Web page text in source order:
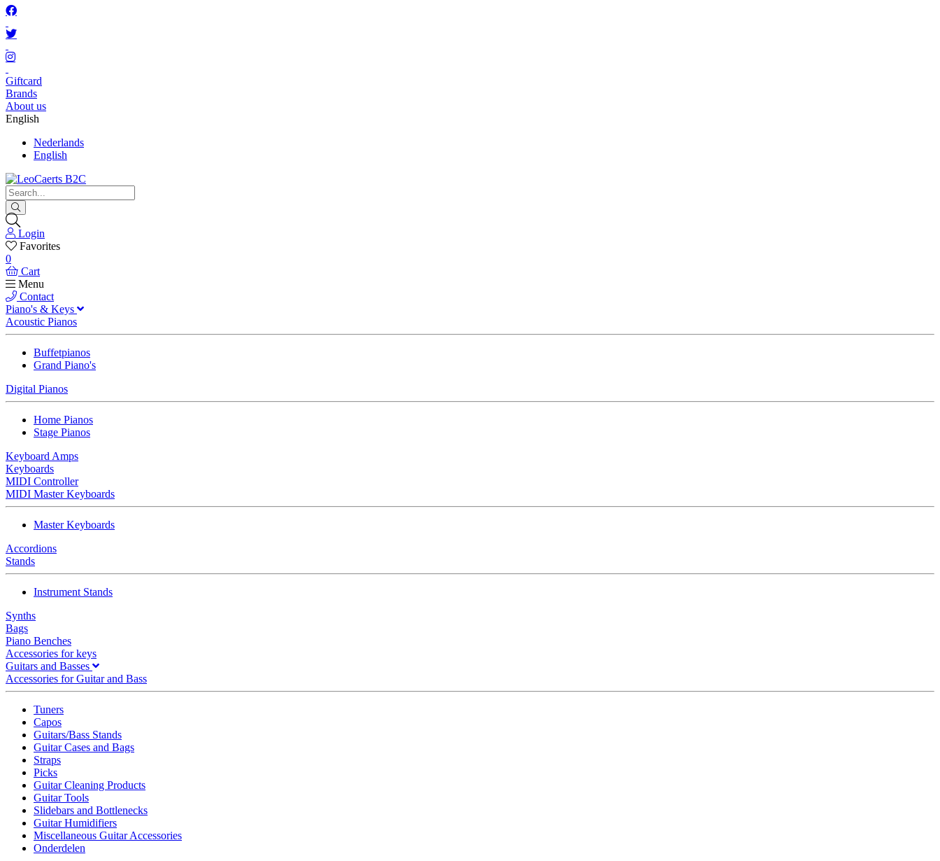
Giftcard
Brands
About us
English
Nederlands
English
Login
Favorites
0
Cart
Menu
Contact
Piano's & Keys
Acoustic Pianos
Buffetpianos
Grand Piano's
Digital Pianos
Home Pianos
Stage Pianos
Keyboard Amps
Keyboards
MIDI Controller
MIDI Master Keyboards
Master Keyboards
Accordions
Stands
Instrument Stands
Synths
Bags
Piano Benches
Accessories for keys
Guitars and Basses
Accessories for Guitar and Bass
Tuners
Capos
Guitars/Bass Stands
Guitar Cases and Bags
Straps
Picks
Guitar Cleaning Products
Guitar Tools
Slidebars and Bottlenecks
Guitar Humidifiers
Miscellaneous Guitar Accessories
Onderdelen